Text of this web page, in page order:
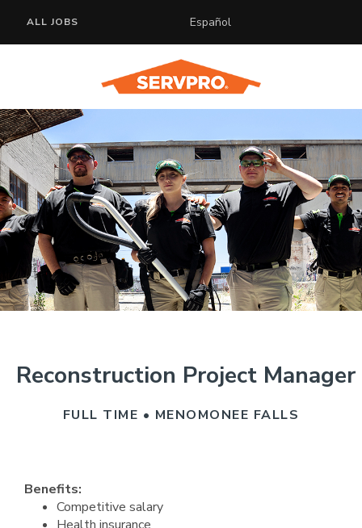
ALL JOBS Español
Reconstruction Project Manager
FULL TIME • MENOMONEE FALLS
Benefits:
Competitive salary